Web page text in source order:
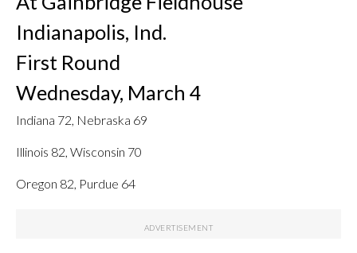
Indianapolis, Ind.
First Round
Wednesday, March 4
Indiana 72, Nebraska 69
Illinois 82, Wisconsin 70
Oregon 82, Purdue 64